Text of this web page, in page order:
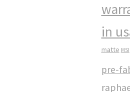
in
matte MSI
pre-